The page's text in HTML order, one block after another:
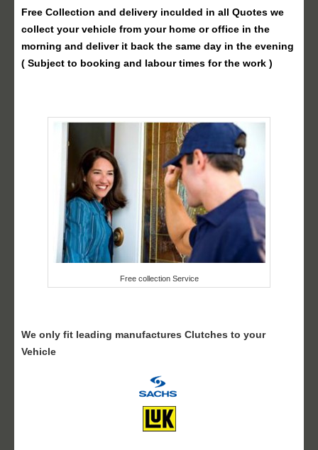
Free Collection and delivery inculded in all Quotes we
collect your vehicle from your home or office in the
morning and deliver it back the same day in the evening
( Subject to booking and labour times for the work )
Free collection Service
We only fit leading manufactures Clutches to your
Vehicle